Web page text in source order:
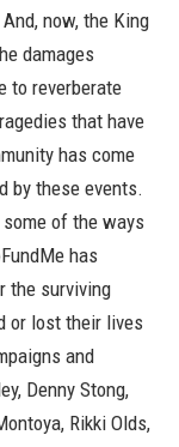
now, the King
damages
to reverberate
that have
has come
by these events.
of the ways
has
the surviving
or lost their lives
and
Denny Stong,
Rikki Olds,